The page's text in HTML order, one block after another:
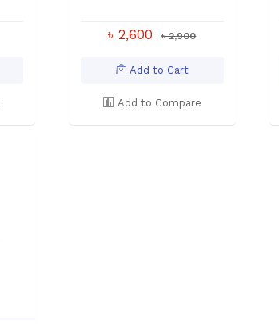
৳ 2,600 ৳ 2,900
Add to Cart
Add to Compare